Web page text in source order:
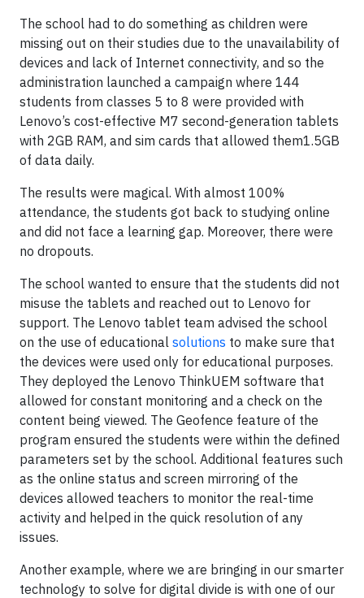
The school had to do something as children were
missing out on their studies due to the unavailability of
devices and lack of Internet connectivity, and so the
administration launched a campaign where 144
students from classes 5 to 8 were provided with
Lenovo’s cost-effective M7 second-generation tablets
with 2GB RAM, and sim cards that allowed them1.5GB
of data daily.
The results were magical. With almost 100%
attendance, the students got back to studying online
and did not face a learning gap. Moreover, there were
no dropouts.
The school wanted to ensure that the students did not
misuse the tablets and reached out to Lenovo for
support. The Lenovo tablet team advised the school
on the use of educational solutions to make sure that
the devices were used only for educational purposes.
They deployed the Lenovo ThinkUEM software that
allowed for constant monitoring and a check on the
content being viewed. The Geofence feature of the
program ensured the students were within the defined
parameters set by the school. Additional features such
as the online status and screen mirroring of the
devices allowed teachers to monitor the real-time
activity and helped in the quick resolution of any
issues.
Another example, where we are bringing in our smarter
technology to solve for digital divide is with one of our